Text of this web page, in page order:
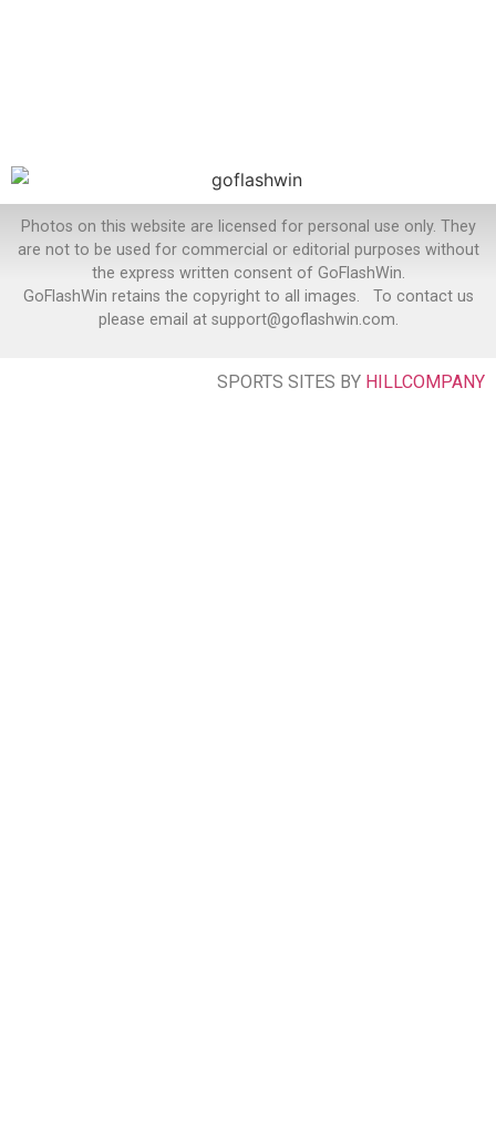
Photos on this website are licensed for personal use only. They
are not to be used for commercial or editorial purposes without
the express written consent of GoFlashWin.
GoFlashWin retains the copyright to all images. To contact us
please email at support@goflashwin.com.
SPORTS SITES BY HILLCOMPANY